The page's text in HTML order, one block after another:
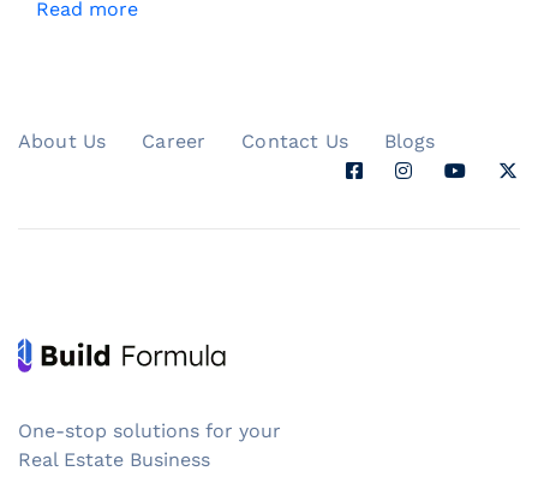
Read more
About Us Career Contact Us Blogs
One-stop solutions for your
Real Estate Business